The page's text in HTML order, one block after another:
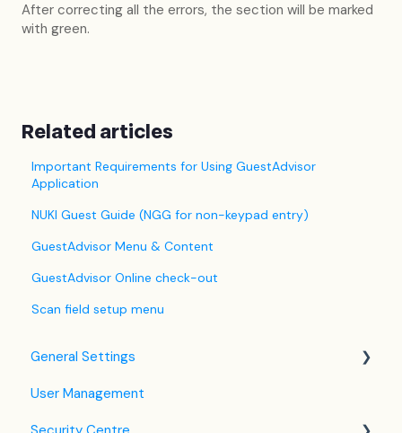
After correcting all the errors, the section will be marked
with green.
Related articles
Important Requirements for Using GuestAdvisor
Application
NUKI Guest Guide (NGG for non-keypad entry)
GuestAdvisor Menu & Content
GuestAdvisor Online check-out
Scan field setup menu
General Settings
Language Settings
User Management